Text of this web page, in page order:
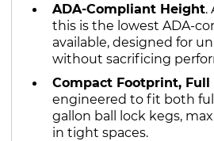
ADA-Compliant Height.
this is the lowest ADA-
available, designed for
without sacrificing
Compact Footprint, Full
engineered to fit both
gallon ball lock kegs,
in tight spaces.